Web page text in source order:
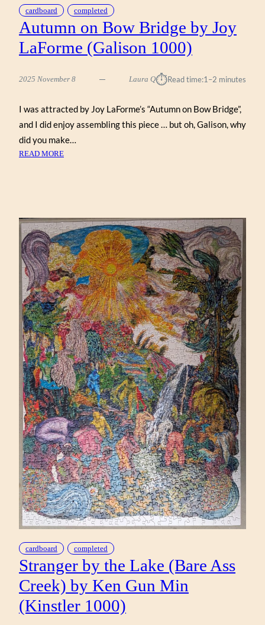
cardboard completed
Autumn on Bow Bridge by Joy
LaForme (Galison 1000)
2025 November 8 Laura Q⏱︎Read time:1–2 minutes
I was attracted by Joy LaForme’s “Autumn on Bow Bridge”,
and I did enjoy assembling this piece … but oh, Galison, why
did you make…
READ MORE:
BY
JOY
LAFORME
(GALISON
1000)
cardboard completed
Stranger by the Lake (Bare Ass
Creek) by Ken Gun Min
(Kinstler 1000)